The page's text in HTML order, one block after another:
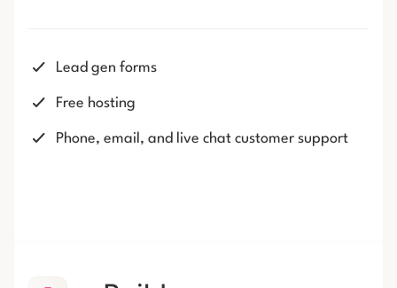
Lead gen forms
Free hosting
Phone, email, and live chat customer support